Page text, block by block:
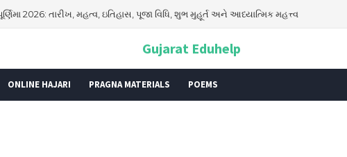
Navodaya Exam Model Papers for Class 5 PDF | JNVST Class 5 Practice
Gujarat Eduhelp
ONLINE HAJARI PRAGNA MATERIALS POEMS